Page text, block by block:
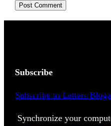
Subscribe
Subscribe to Letters
Synchronize your